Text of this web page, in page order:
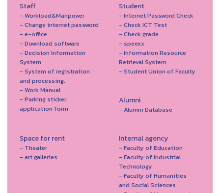
Staff
- Workload&Manpower
- Change internet password
- e-office
- Download software
- Decision Information
System
- System of registration
and processing.
- Work Manual
- Parking sticker
application form
Student
- Internet Password Check
- Check ICT Test
- Check grade
- speexx
- Information Resource
Retrieval System
- Student Union of Faculty
Alumni
- Alumni Database
Space for rent
- Theater
- art galleries
Internal agency
- Faculty of Education
- Faculty of Industrial
Technology
- Faculty of Humanities
and Social Sciences